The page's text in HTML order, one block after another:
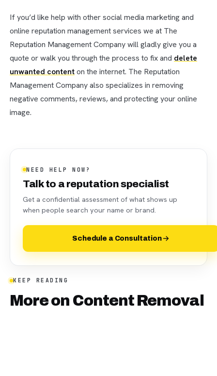
If you’d like help with other social media marketing and
online reputation management services we at The
Reputation Management Company will gladly give you a
quote or walk you through the process to fix and delete
unwanted contenton the internet. The Reputation
Management Company also specializes in removing
negative comments, reviews, and protecting your online
image.
NEED HELP NOW?
Talk to a reputation specialist
Get a confidential assessment of what shows up
when people search your name or brand.
Schedule a Consultation
KEEP READING
More on Content Removal